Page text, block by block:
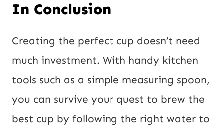
In Conclusion
Creating the perfect cup doesn’t need
much investment. With handy kitchen
tools such as a simple measuring spoon,
you can survive your quest to brew the
best cup by following the right water to